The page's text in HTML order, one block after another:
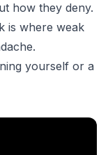
how they deny.
is where weak
yourself or a